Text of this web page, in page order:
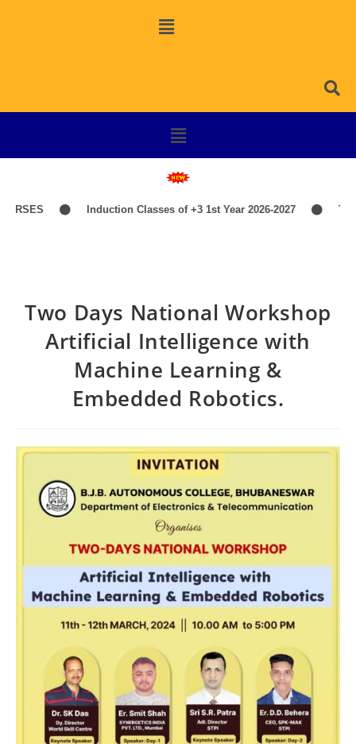
Induction Classes of +3 1st Year 2026-2027
Two Days National Workshop
Artificial Intelligence with
Machine Learning &
Embedded Robotics.